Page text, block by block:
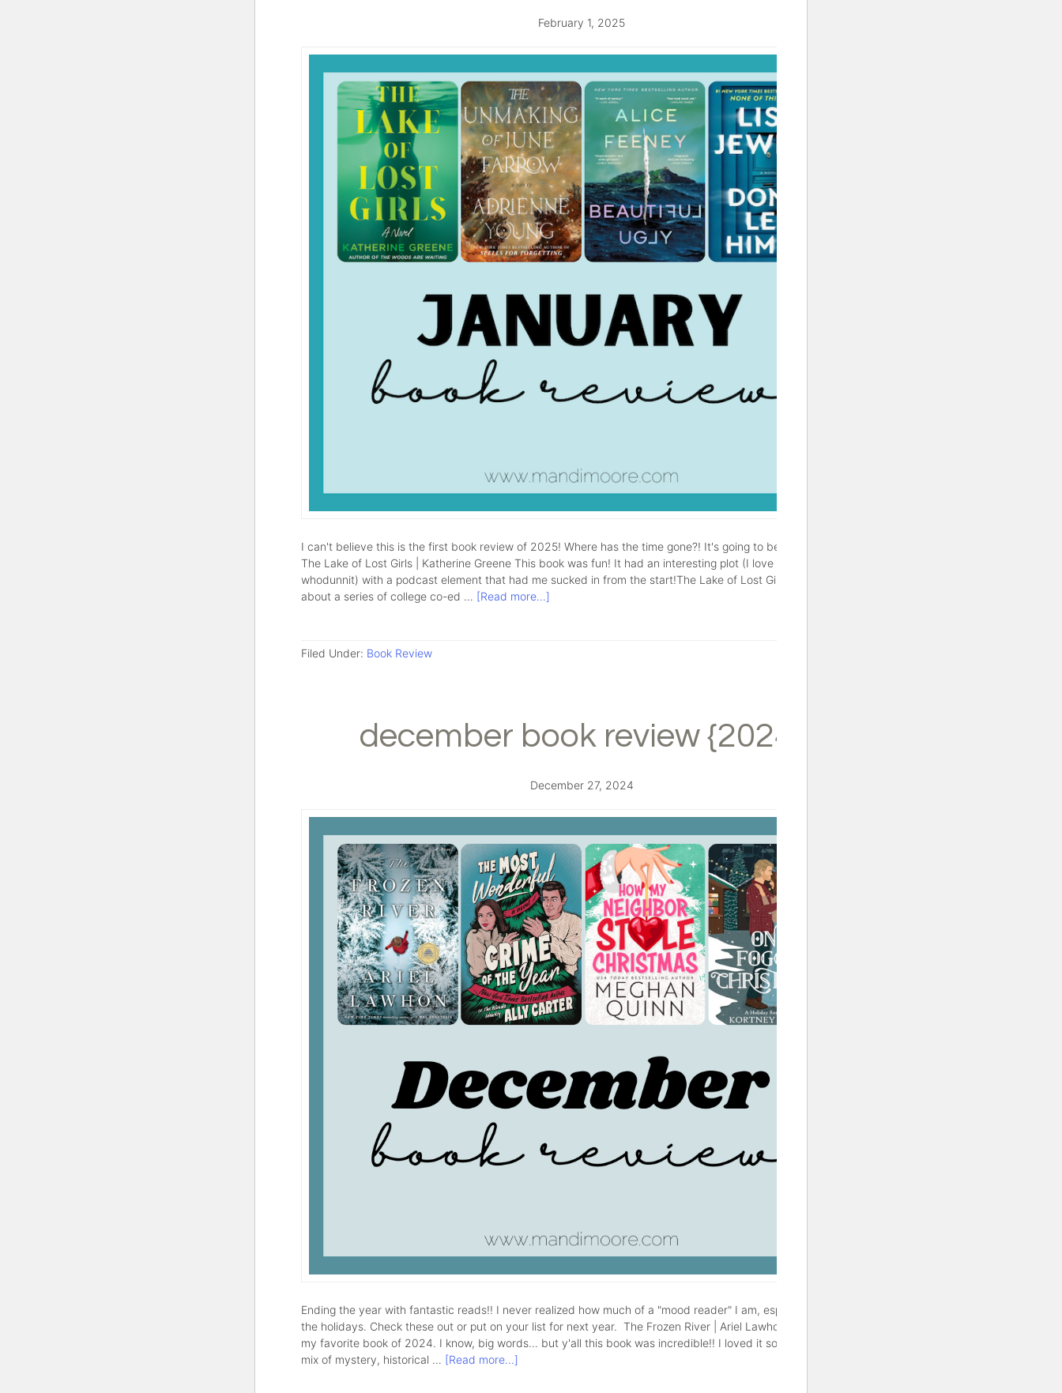
February 1, 2025
I can't believe this is the first book review of 2025! Where has the time gone?! It's going to be a good one.
The Lake of Lost Girls | Katherine Greene This book was fun! It had an interesting plot (I love a good
whodunnit) with a podcast element that had me sucked in from the start!The Lake of Lost Girls is a thriller
about a series of college co-ed … [Read more...]
Filed Under: Book Review
december book review {2024}
December 27, 2024
Ending the year with fantastic reads!! I never realized how much of a "mood reader" I am, especially during
the holidays. Check these out or put on your list for next year. The Frozen River | Ariel Lawhon This might be
my favorite book of 2024. I know, big words... but y'all this book was incredible!! I loved it so much, with a
mix of mystery, historical … [Read more...]